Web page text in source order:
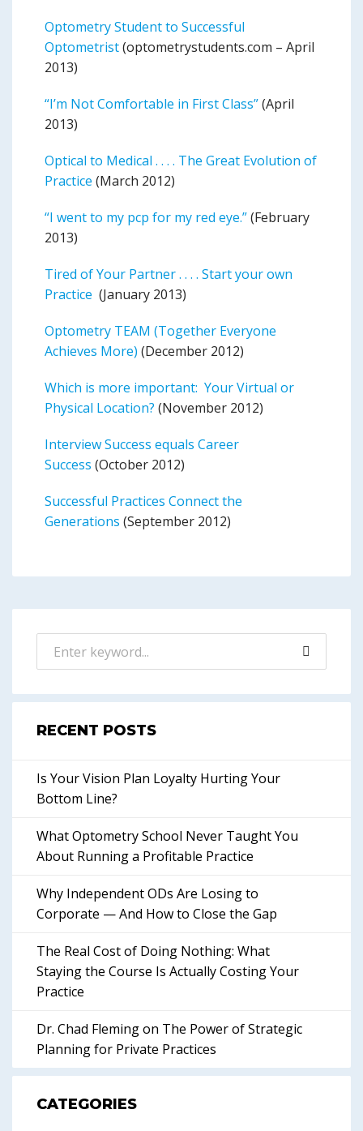
Optometry Student to Successful
Optometrist(optometrystudents.com – April
2013)
“I’m Not Comfortable in First Class”(April
2013)
Optical to Medical . . . . The Great Evolution of
Practice (March 2012)
“I went to my pcp for my red eye.”(February
2013)
Tired of Your Partner . . . . Start your own
Practice (January 2013)
Optometry TEAM (Together Everyone
Achieves More) (December 2012)
Which is more important: Your Virtual or
Physical Location? (November 2012)
Interview Success equals Career
Success (October 2012)
Successful Practices Connect the
Generations (September 2012)
RECENT POSTS
Is Your Vision Plan Loyalty Hurting Your
Bottom Line?
What Optometry School Never Taught You
About Running a Profitable Practice
Why Independent ODs Are Losing to
Corporate — And How to Close the Gap
The Real Cost of Doing Nothing: What
Staying the Course Is Actually Costing Your
Practice
Dr. Chad Fleming on The Power of Strategic
Planning for Private Practices
CATEGORIES